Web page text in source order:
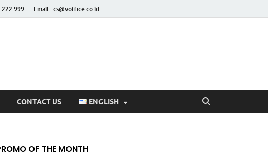
999 Email : cs@voffice.co.id
CONTACT US ENGLISH
OF THE MONTH